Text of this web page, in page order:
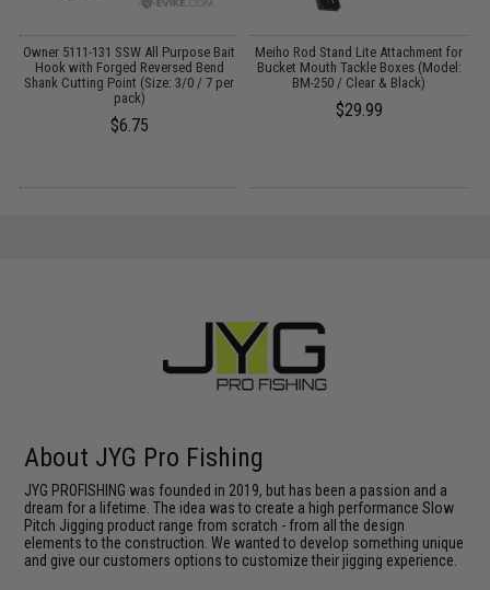
Owner 5111-131 SSW All Purpose Bait
Hook with Forged Reversed Bend
Shank Cutting Point (Size: 3/0 / 7 per
pack)
$6.75
Meiho Rod Stand Lite Attachment for
Bucket Mouth Tackle Boxes (Model:
BM-250 / Clear & Black)
$29.99
About JYG Pro Fishing
JYG PROFISHING was founded in 2019, but has been a passion and a
dream for a lifetime. The idea was to create a high performance Slow
Pitch Jigging product range from scratch - from all the design
elements to the construction. We wanted to develop something unique
and give our customers options to customize their jigging experience.